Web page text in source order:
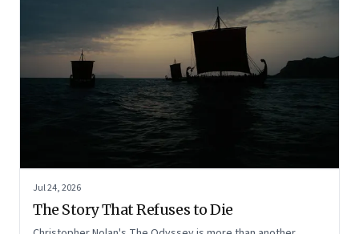
Jul 24, 2026
The Story That Refuses to Die